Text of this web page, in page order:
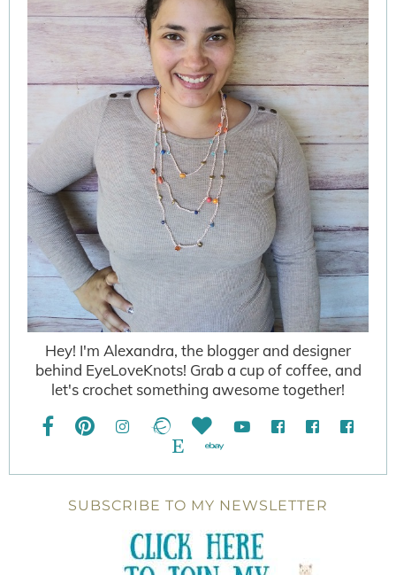
Hey! I'm Alexandra, the blogger and designer
behind EyeLoveKnots! Grab a cup of coffee, and
let's crochet something awesome together!
SUBSCRIBE TO MY NEWSLETTER